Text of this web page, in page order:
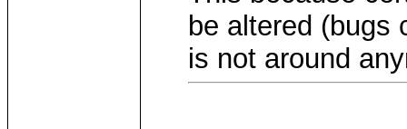
be altered (bugs
is not around